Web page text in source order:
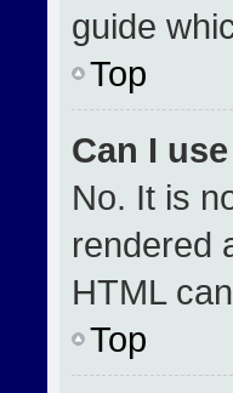
guide
Top
Can I
No. It is
rendered
HTML
Top